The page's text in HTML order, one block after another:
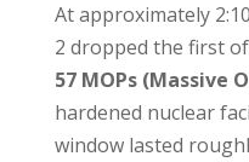
At approximately
2 dropped the first of
57 MOPs (Massive
hardened nuclear
window lasted